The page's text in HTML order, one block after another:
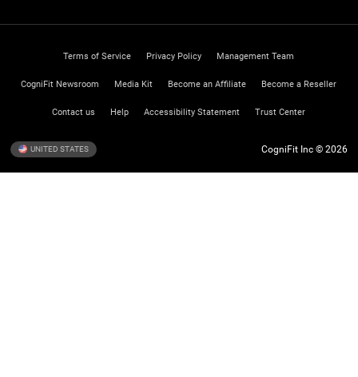
Terms of Service Privacy Policy Management Team
CogniFit Newsroom Media Kit Become an Affiliate Become a Reseller
Contact us Help Accessibility Statement Trust Center
UNITED STATES CogniFit Inc © 2026